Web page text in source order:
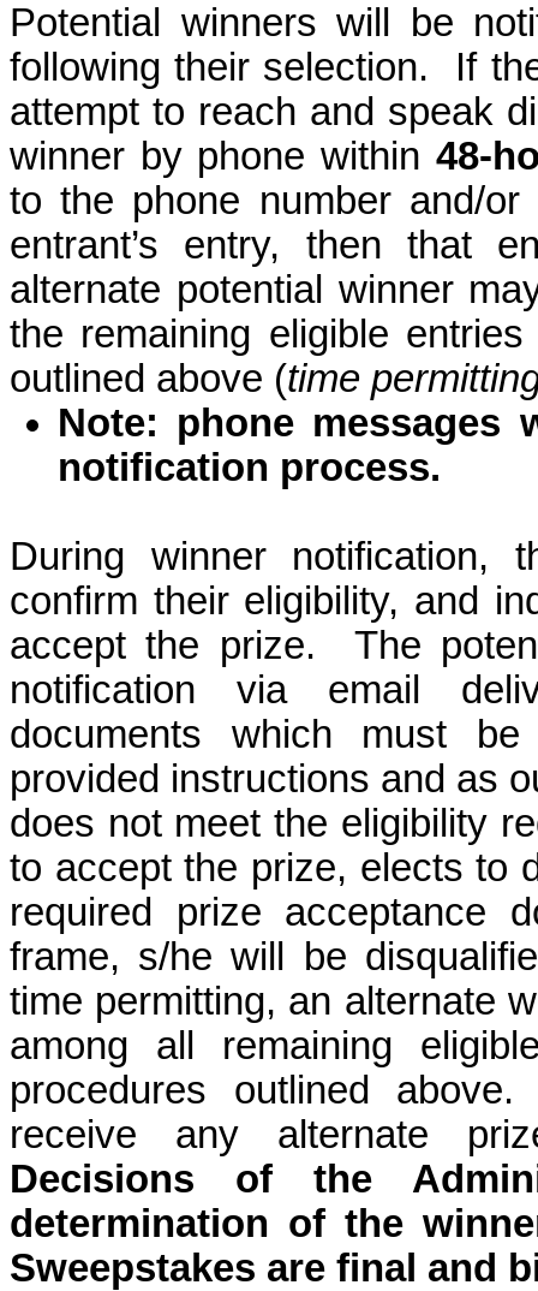
Potential winners will be
following their selection.
If
attempt to reach and speak
winner by phone within 48-
to the phone number and/
entrant’s entry, then that
alternate potential winner
the remaining eligible
outlined above (time
Note: phone
notification process.
During winner notification,
confirm their eligibility, and
accept the prize.
The
notification via email
documents which must
provided instructions and as
does not meet the eligibility
to accept the prize, elects to
required prize acceptance
frame, s/he will be
time permitting, an alternate
among all remaining
procedures outlined above.
receive any alternate
Decisions of the
determination of the
Sweepstakes are final and